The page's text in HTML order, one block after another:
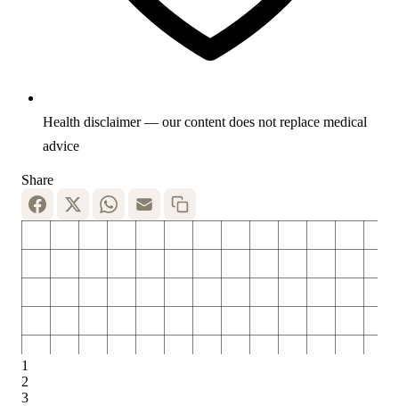
Health disclaimer — our content does not replace medical
advice
Share
1
2
3